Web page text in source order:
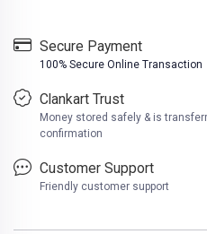
Secure Payment
100% Secure Online Transaction
Clankart Trust
Money stored safely & is
confirmation
Customer Support
Friendly customer support